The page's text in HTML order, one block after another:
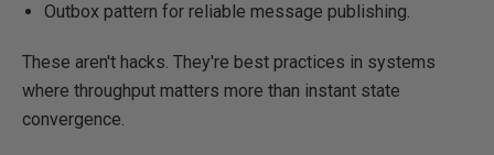
Outbox pattern for reliable message publishing.
These aren't hacks. They're best practices in systems
where throughput matters more than instant state
convergence.